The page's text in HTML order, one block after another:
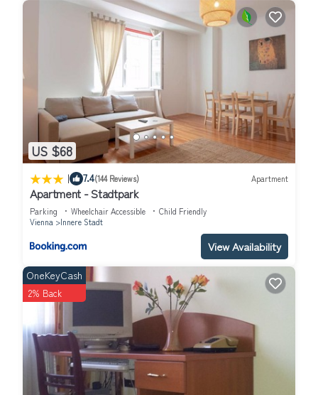
US $68
| 7.4(144 Reviews) Apartment
Apartment - Stadtpark
Parking Wheelchair Accessible
Child Friendly
Vienna
Innere Stadt
View Availability
OneKeyCash
2% Back